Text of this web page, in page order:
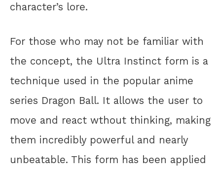
character’s lore.
For those who may not be familiar with
the concept, the Ultra Instinct form is a
technique used in the popular anime
series Dragon Ball. It allows the user to
move and react wthout thinking, making
them incredibly powerful and nearly
unbeatable. This form has been applied